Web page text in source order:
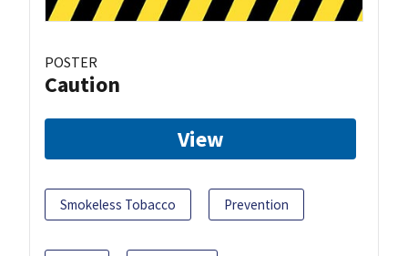
POSTER
Caution
View
Smokeless Tobacco Prevention